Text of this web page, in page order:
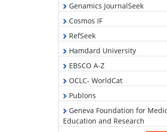
Genamics JournalSeek
Cosmos IF
RefSeek
Hamdard University
EBSCO A-Z
OCLC- WorldCat
Publons
Geneva Foundation for
Education and Research